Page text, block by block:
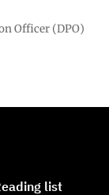
Officer (DPO)
list